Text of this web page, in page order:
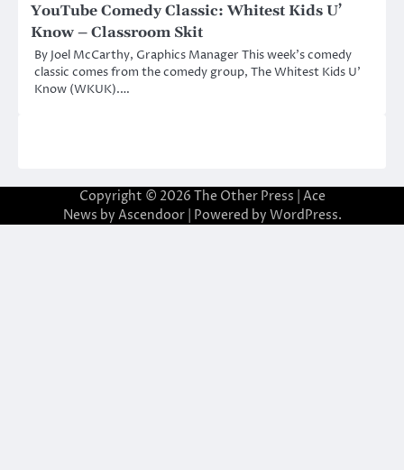
YouTube Comedy Classic: Whitest Kids U’
Know – Classroom Skit
By Joel McCarthy, Graphics Manager This week’s comedy
classic comes from the comedy group, The Whitest Kids U’
Know (WKUK).…
Copyright © 2026 The Other Press | Ace
News by Ascendoor| Powered by WordPress.